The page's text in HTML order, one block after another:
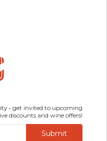
• get invited to upcoming
discounts and wine offers!
Submit